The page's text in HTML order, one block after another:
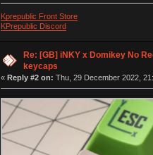
Kprepublic Front Store
KPrepublic Discord
Re: [GB] iNKY x Domikey No
keycaps
« Reply #2 on: Thu, 29 December 2022,